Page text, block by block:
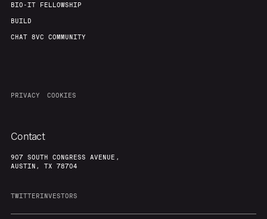
BIO-IT FELLOWSHIP
BUILD
CHAT 8VC COMMUNITY
PRIVACY COOKIES
Contact
907 SOUTH CONGRESS AVENUE,
AUSTIN, TX 78704
TWITTERINVESTORS